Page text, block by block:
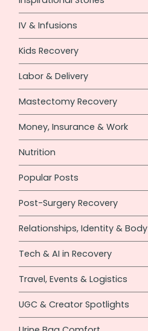
IV & Infusions
Kids Recovery
Labor & Delivery
Mastectomy Recovery
Money, Insurance & Work
Nutrition
Popular Posts
Post-Surgery Recovery
Relationships, Identity & Body
Tech & AI in Recovery
Travel, Events & Logistics
UGC & Creator Spotlights